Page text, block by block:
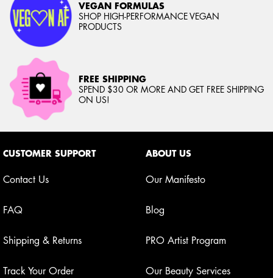
VEGAN FORMULAS
SHOP HIGH-PERFORMANCE VEGAN
PRODUCTS
FREE SHIPPING
SPEND $30 OR MORE AND GET FREE SHIPPING
ON US!
CUSTOMER SUPPORT
Contact Us
FAQ
Shipping & Returns
Track Your Order
ABOUT US
Our Manifesto
Blog
PRO Artist Program
Our Beauty Services